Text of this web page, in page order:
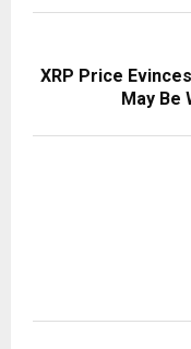
XRP Price
May Be